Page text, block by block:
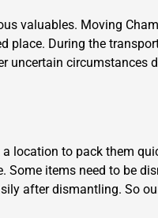
valuables. Moving
place. During the
uncertain circumstances
location to pack them
items need to be
after dismantling. So